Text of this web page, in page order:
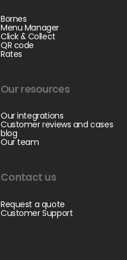
Bornes
Menu Manager
Click & Collect
QR code
Rates
Our resources
Our integrations
Customer reviews and cases
blog
Our team
Contact us
Request a quote
Customer Support